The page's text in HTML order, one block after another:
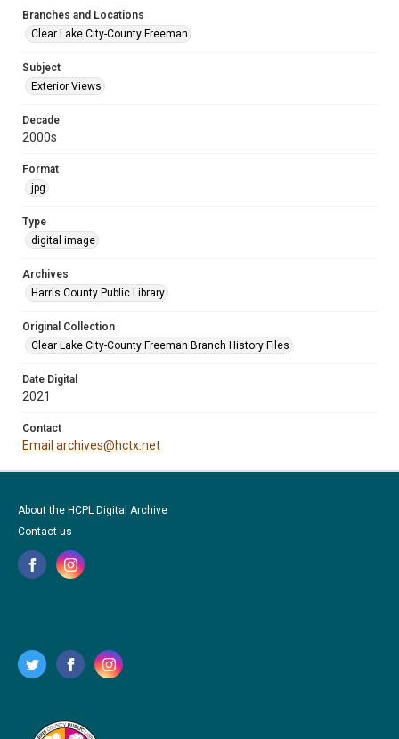
Branches and Locations
Clear Lake City-County Freeman
Subject
Exterior Views
Decade
2000s
Format
jpg
Type
digital image
Archives
Harris County Public Library
Original Collection
Clear Lake City-County Freeman Branch History Files
Date Digital
2021
Contact
Email archives@hctx.net
About the HCPL Digital Archive
Contact us